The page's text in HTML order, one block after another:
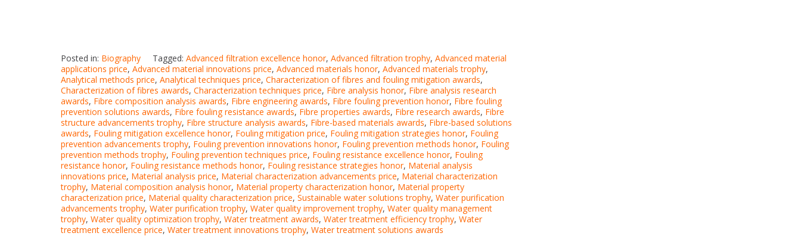
Posted in: Biography Tagged: Advanced filtration excellence honor, Advanced filtration trophy, Advanced material
applications price, Advanced material innovations price, Advanced materials honor, Advanced materials trophy,
Analytical methods price, Analytical techniques price, Characterization of fibres and fouling mitigation awards,
Characterization of fibres awards, Characterization techniques price, Fibre analysis honor, Fibre analysis research
awards, Fibre composition analysis awards, Fibre engineering awards, Fibre fouling prevention honor, Fibre fouling
prevention solutions awards, Fibre fouling resistance awards, Fibre properties awards, Fibre research awards, Fibre
structure advancements trophy, Fibre structure analysis awards, Fibre-based materials awards, Fibre-based solutions
awards, Fouling mitigation excellence honor, Fouling mitigation price, Fouling mitigation strategies honor, Fouling
prevention advancements trophy, Fouling prevention innovations honor, Fouling prevention methods honor, Fouling
prevention methods trophy, Fouling prevention techniques price, Fouling resistance excellence honor, Fouling
resistance honor, Fouling resistance methods honor, Fouling resistance strategies honor, Material analysis
innovations price, Material analysis price, Material characterization advancements price, Material characterization
trophy, Material composition analysis honor, Material property characterization honor, Material property
characterization price, Material quality characterization price, Sustainable water solutions trophy, Water purification
advancements trophy, Water purification trophy, Water quality improvement trophy, Water quality management
trophy, Water quality optimization trophy, Water treatment awards, Water treatment efficiency trophy, Water
treatment excellence price, Water treatment innovations trophy, Water treatment solutions awards